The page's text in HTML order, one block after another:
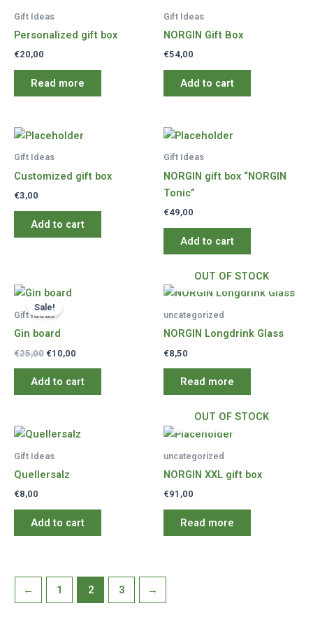
Gift Ideas
Personalized gift box
€20,00
Read more
Gift Ideas
NORGIN Gift Box
€54,00
Add to cart
Gift Ideas
Customized gift box
€3,00
Add to cart
Gift Ideas
NORGIN gift box “NORGIN
Tonic”
€49,00
Add to cart
Sale!
Gift Ideas
Gin board
€25,00 Original
was:
€25,00.
€10,00
is:
€10,00.
Add to cart
OUT OF STOCK
uncategorized
NORGIN Longdrink Glass
€8,50
Read more
Gift Ideas
Quellersalz
€8,00
Add to cart
OUT OF STOCK
uncategorized
NORGIN XXL gift box
€91,00
Read more
← 1 2 3 →